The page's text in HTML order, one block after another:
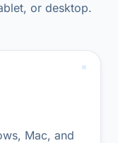
or desktop.
Mac, and